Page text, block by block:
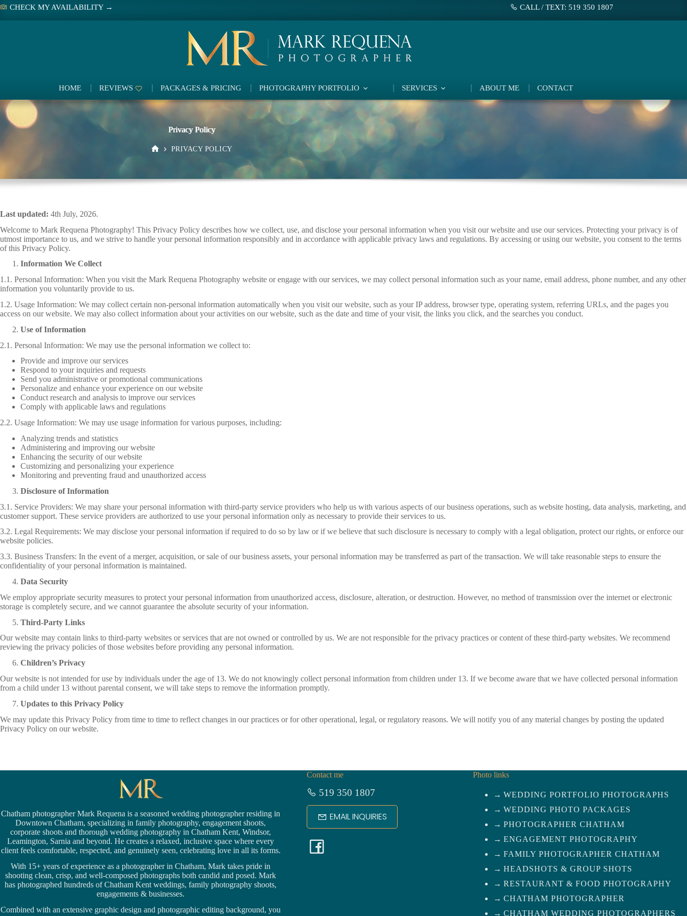
Skip
content
CHECK MY AVAILABILITY → CALL / TEXT: 519 350 1807
HOME REVIEWS PACKAGES & PRICING PHOTOGRAPHY PORTFOLIO SERVICES ABOUT ME CONTACT
Privacy Policy
PRIVACY POLICY
Last updated: 4th July, 2026.
Welcome to Mark Requena Photography! This Privacy Policy describes how we collect, use, and disclose your personal information when you visit our website and use our services. Protecting your privacy is of
utmost importance to us, and we strive to handle your personal information responsibly and in accordance with applicable privacy laws and regulations. By accessing or using our website, you consent to the terms
of this Privacy Policy.
Information We Collect
1.1. Personal Information: When you visit the Mark Requena Photography website or engage with our services, we may collect personal information such as your name, email address, phone number, and any other
information you voluntarily provide to us.
1.2. Usage Information: We may collect certain non-personal information automatically when you visit our website, such as your IP address, browser type, operating system, referring URLs, and the pages you
access on our website. We may also collect information about your activities on our website, such as the date and time of your visit, the links you click, and the searches you conduct.
Use of Information
2.1. Personal Information: We may use the personal information we collect to:
Provide and improve our services
Respond to your inquiries and requests
Send you administrative or promotional communications
Personalize and enhance your experience on our website
Conduct research and analysis to improve our services
Comply with applicable laws and regulations
2.2. Usage Information: We may use usage information for various purposes, including:
Analyzing trends and statistics
Administering and improving our website
Enhancing the security of our website
Customizing and personalizing your experience
Monitoring and preventing fraud and unauthorized access
Disclosure of Information
3.1. Service Providers: We may share your personal information with third-party service providers who help us with various aspects of our business operations, such as website hosting, data analysis, marketing, and
customer support. These service providers are authorized to use your personal information only as necessary to provide their services to us.
3.2. Legal Requirements: We may disclose your personal information if required to do so by law or if we believe that such disclosure is necessary to comply with a legal obligation, protect our rights, or enforce our
website policies.
3.3. Business Transfers: In the event of a merger, acquisition, or sale of our business assets, your personal information may be transferred as part of the transaction. We will take reasonable steps to ensure the
confidentiality of your personal information is maintained.
Data Security
We employ appropriate security measures to protect your personal information from unauthorized access, disclosure, alteration, or destruction. However, no method of transmission over the internet or electronic
storage is completely secure, and we cannot guarantee the absolute security of your information.
Third-Party Links
Our website may contain links to third-party websites or services that are not owned or controlled by us. We are not responsible for the privacy practices or content of these third-party websites. We recommend
reviewing the privacy policies of those websites before providing any personal information.
Children’s Privacy
Our website is not intended for use by individuals under the age of 13. We do not knowingly collect personal information from children under 13. If we become aware that we have collected personal information
from a child under 13 without parental consent, we will take steps to remove the information promptly.
Updates to this Privacy Policy
We may update this Privacy Policy from time to time to reflect changes in our practices or for other operational, legal, or regulatory reasons. We will notify you of any material changes by posting the updated
Privacy Policy on our website.
Chatham photographer Mark Requena is a seasoned wedding photographer residing in
Downtown Chatham, specializing in family photography, engagement shoots,
corporate shoots and thorough wedding photography in Chatham Kent, Windsor,
Leamington, Sarnia and beyond. He creates a relaxed, inclusive space where every
client feels comfortable, respected, and genuinely seen, celebrating love in all its forms.
With 15+ years of experience as a photographer in Chatham, Mark takes pride in
shooting clean, crisp, and well-composed photographs both candid and posed. Mark
has photographed hundreds ofChatham Kent weddings, family photography shoots,
engagements & businesses.
Combined with an extensive graphic design and photographic editing background, you
Contact me
519 350 1807
EMAIL INQUIRIES
Photo links
WEDDING PORTFOLIO PHOTOGRAPHS
WEDDING PHOTO PACKAGES
PHOTOGRAPHER CHATHAM
ENGAGEMENT PHOTOGRAPHY
FAMILY PHOTOGRAPHER CHATHAM
HEADSHOTS & GROUP SHOTS
RESTAURANT & FOOD PHOTOGRAPHY
CHATHAM PHOTOGRAPHER
CHATHAM WEDDING PHOTOGRAPHERS